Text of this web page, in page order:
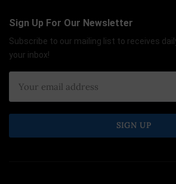
Sign Up For Our Newsletter
Subscribe to our mailing list to receives
your inbox!